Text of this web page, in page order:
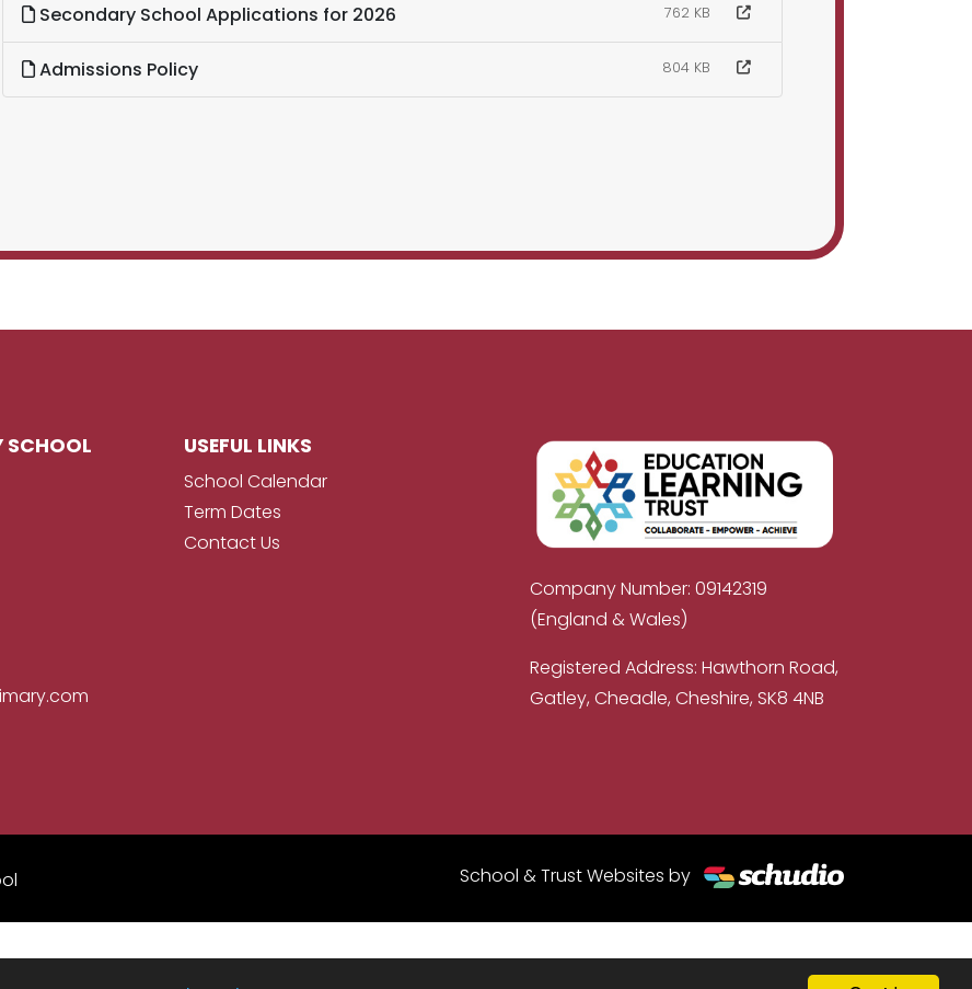
Secondary School Applications for 2026 762 KB
Admissions Policy 804 KB
SCHOOL USEFUL LINKS
School Calendar
Term Dates
Contact Us
Company Number: 09142319
(England & Wales)
Registered Address: Hawthorn Road,
Gatley, Cheadle, Cheshire, SK8 4NB
School & Trust Websites by